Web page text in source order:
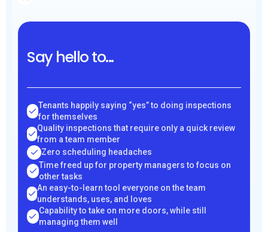
Say hello to...
Tenants happily saying “yes” to doing inspections
for themselves
Quality inspections that require only a quick review
from a team member
Zero scheduling headaches
Time freed up for property managers to focus on
other tasks
An easy-to-learn tool everyone on the team
understands, uses, and loves
Capability to take on more doors, while still
managing them well